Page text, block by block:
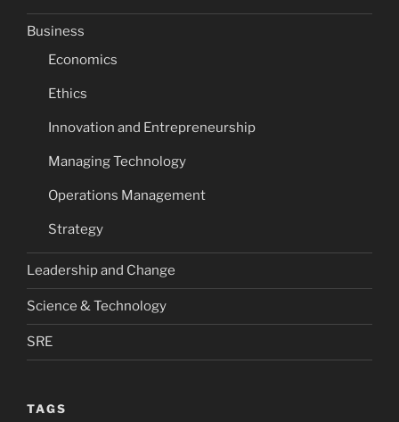
Business
Economics
Ethics
Innovation and Entrepreneurship
Managing Technology
Operations Management
Strategy
Leadership and Change
Science & Technology
SRE
TAGS